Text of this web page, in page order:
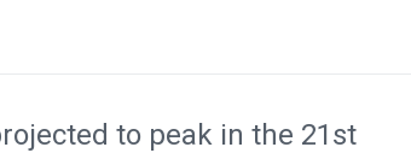
to peak in the 21st